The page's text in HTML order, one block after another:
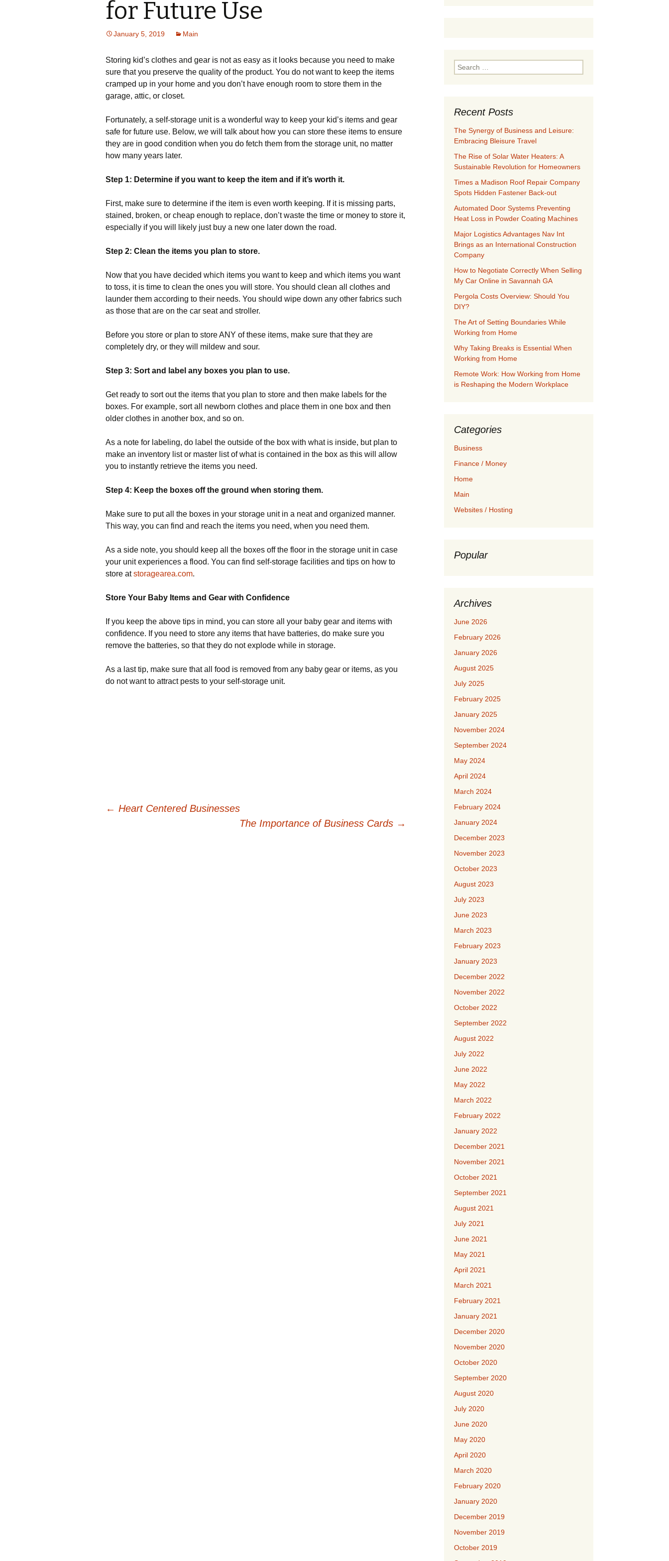
for Future Use
January 5, 2019 Main
Storing kid’s clothes and gear is not as easy as it looks because you need to make
sure that you preserve the quality of the product. You do not want to keep the items
cramped up in your home and you don’t have enough room to store them in the
garage, attic, or closet.
Fortunately, a self-storage unit is a wonderful way to keep your kid’s items and gear
safe for future use. Below, we will talk about how you can store these items to ensure
they are in good condition when you do fetch them from the storage unit, no matter
how many years later.
Step 1: Determine if you want to keep the item and if it’s worth it.
First, make sure to determine if the item is even worth keeping. If it is missing parts,
stained, broken, or cheap enough to replace, don’t waste the time or money to store it,
especially if you will likely just buy a new one later down the road.
Step 2: Clean the items you plan to store.
Now that you have decided which items you want to keep and which items you want
to toss, it is time to clean the ones you will store. You should clean all clothes and
launder them according to their needs. You should wipe down any other fabrics such
as those that are on the car seat and stroller.
Before you store or plan to store ANY of these items, make sure that they are
completely dry, or they will mildew and sour.
Step 3: Sort and label any boxes you plan to use.
Get ready to sort out the items that you plan to store and then make labels for the
boxes. For example, sort all newborn clothes and place them in one box and then
older clothes in another box, and so on.
As a note for labeling, do label the outside of the box with what is inside, but plan to
make an inventory list or master list of what is contained in the box as this will allow
you to instantly retrieve the items you need.
Step 4: Keep the boxes off the ground when storing them.
Make sure to put all the boxes in your storage unit in a neat and organized manner.
This way, you can find and reach the items you need, when you need them.
As a side note, you should keep all the boxes off the floor in the storage unit in case
your unit experiences a flood. You can find self-storage facilities and tips on how to
store atstoragearea.com.
Store Your Baby Items and Gear with Confidence
If you keep the above tips in mind, you can store all your baby gear and items with
confidence. If you need to store any items that have batteries, do make sure you
remove the batteries, so that they do not explode while in storage.
As a last tip, make sure that all food is removed from any baby gear or items, as you
do not want to attract pests to your self-storage unit.
← Heart Centered Businesses
The Importance of Business Cards →
Search
for:
Recent Posts
The Synergy of Business and Leisure:
Embracing Bleisure Travel
The Rise of Solar Water Heaters: A
Sustainable Revolution for Homeowners
Times a Madison Roof Repair Company
Spots Hidden Fastener Back-out
Automated Door Systems Preventing
Heat Loss in Powder Coating Machines
Major Logistics Advantages Nav Int
Brings as an International Construction
Company
How to Negotiate Correctly When Selling
My Car Online in Savannah GA
Pergola Costs Overview: Should You
DIY?
The Art of Setting Boundaries While
Working from Home
Why Taking Breaks is Essential When
Working from Home
Remote Work: How Working from Home
is Reshaping the Modern Workplace
Categories
Business
Finance / Money
Home
Main
Websites / Hosting
Popular
Archives
June 2026
February 2026
January 2026
August 2025
July 2025
February 2025
January 2025
November 2024
September 2024
May 2024
April 2024
March 2024
February 2024
January 2024
December 2023
November 2023
October 2023
August 2023
July 2023
June 2023
March 2023
February 2023
January 2023
December 2022
November 2022
October 2022
September 2022
August 2022
July 2022
June 2022
May 2022
March 2022
February 2022
January 2022
December 2021
November 2021
October 2021
September 2021
August 2021
July 2021
June 2021
May 2021
April 2021
March 2021
February 2021
January 2021
December 2020
November 2020
October 2020
September 2020
August 2020
July 2020
June 2020
May 2020
April 2020
March 2020
February 2020
January 2020
December 2019
November 2019
October 2019